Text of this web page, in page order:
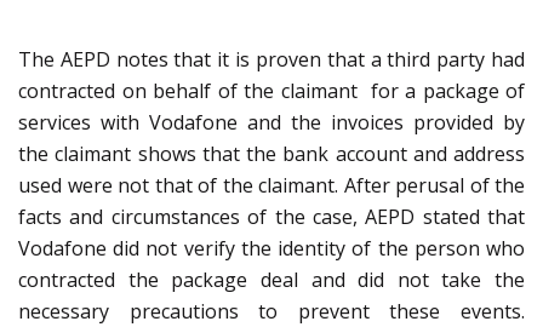
The AEPD notes that it is proven that a third party had
contracted on behalf of the claimant for a package of
services with Vodafone and the invoices provided by
the claimant shows that the bank account and address
used were not that of the claimant. After perusal of the
facts and circumstances of the case, AEPD stated that
Vodafone did not verify the identity of the person who
contracted the package deal and did not take the
necessary precautions to prevent these events.